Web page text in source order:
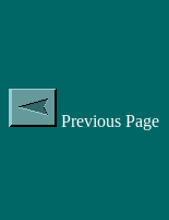
Previous Page